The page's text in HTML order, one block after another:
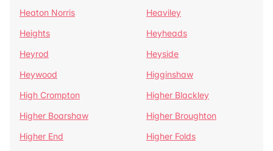
Heaton Norris
Heaviley
Heights
Heyheads
Heyrod
Heyside
Heywood
Higginshaw
High Crompton
Higher Blackley
Higher Boarshaw
Higher Broughton
Higher End
Higher Folds